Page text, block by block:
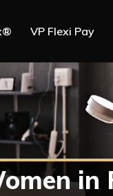
VP Flexi Pay
in